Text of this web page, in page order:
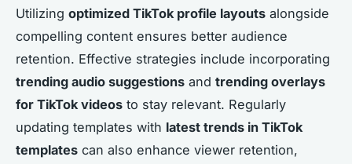
Utilizing optimized TikTok profile layouts alongside
compelling content ensures better audience
retention. Effective strategies include incorporating
trending audio suggestions and trending overlays
for TikTok videos to stay relevant. Regularly
updating templates with latest trends in TikTok
templates can also enhance viewer retention,